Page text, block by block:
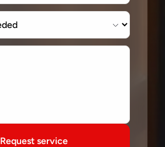
Request service